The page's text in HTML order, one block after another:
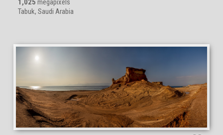
1,025 megapixels
Tabuk, Saudi Arabia